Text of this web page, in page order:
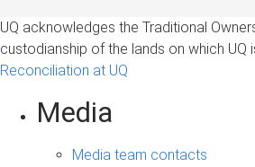
UQ acknowledges the Traditional
custodianship of the lands on which UQ
Reconciliation at UQ
Media
Media team contacts